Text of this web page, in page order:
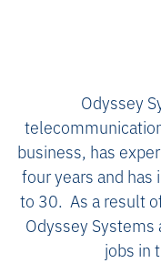
Odyssey
business, has
four years and
to 30. As a result
Odyssey
jobs in